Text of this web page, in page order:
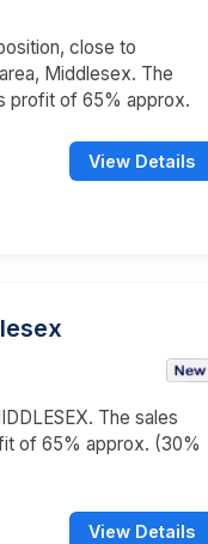
close to
Middlesex. The
profit of 65% approx.
View Details
The sales
of 65% approx. (30%
View Details